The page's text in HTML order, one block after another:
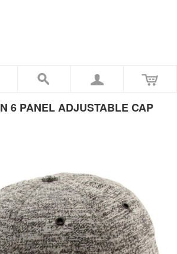
6 PANEL ADJUSTABLE CAP